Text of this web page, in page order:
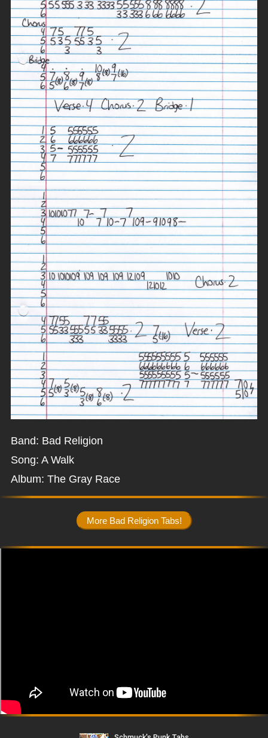
Band: Bad Religion
Song: A Walk
Album: The Gray Race